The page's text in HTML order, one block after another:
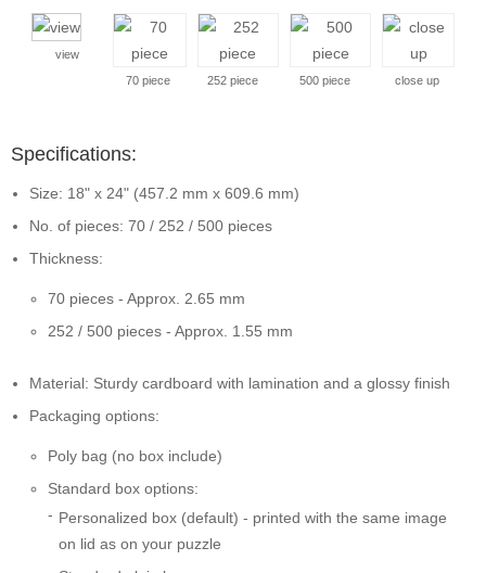
view
70 piece
252 piece 500 piece close up
Specifications:
Size: 18" x 24" (457.2 mm x 609.6 mm)
No. of pieces: 70 / 252 / 500 pieces
Thickness:
70 pieces - Approx. 2.65 mm
252 / 500 pieces - Approx. 1.55 mm
Material: Sturdy cardboard with lamination and a glossy finish
Packaging options:
Poly bag (no box include)
Standard box options:
Personalized box (default) - printed with the same image
on lid as on your puzzle